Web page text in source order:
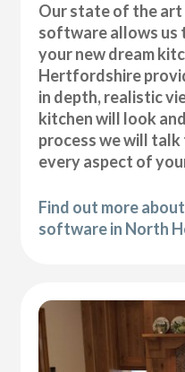
Our state of the art
software allows us
your new dream
Hertfordshire
in depth, realistic
kitchen will look
process we will
every aspect of
Find out more
software in North